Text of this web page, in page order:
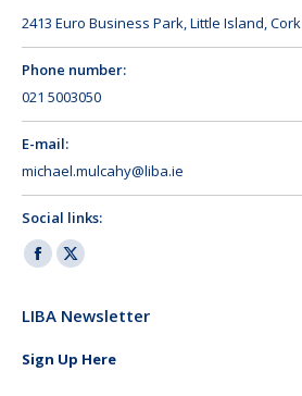
2413 Euro Business Park, Little Island, Cork
Phone number:
021 5003050
E-mail:
michael.mulcahy@liba.ie
Social links:
Facebook
opens
X
opens
LIBA Newsletter
Sign Up Here